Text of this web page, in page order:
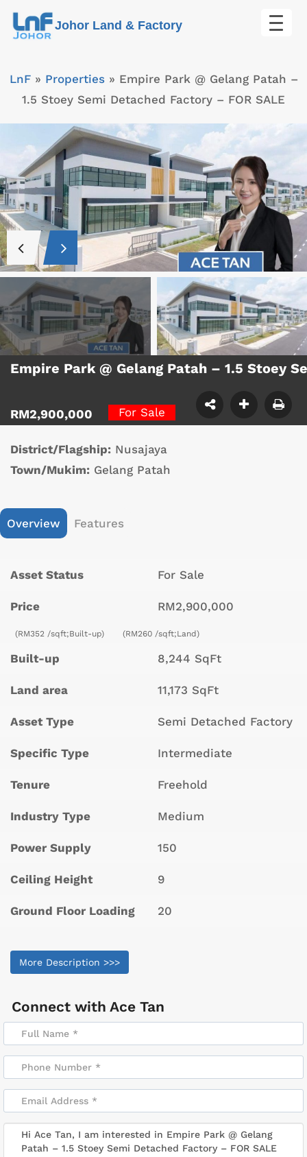
Skip
Johor Land & Factory
LnF» Properties» Empire Park @ Gelang Patah –
1.5 Stoey Semi Detached Factory – FOR SALE
Empire Park @ Gelang Patah – 1.5 Stoey
RM2,900,000 For Sale
District/Flagship: Nusajaya
Town/Mukim: Gelang Patah
Overview Features
Asset Status For Sale
Price RM2,900,000
(RM352 /sqft;Built-up) (RM260 /sqft;Land)
Built-up 8,244 SqFt
Land area 11,173 SqFt
Asset Type Semi Detached Factory
Specific Type Intermediate
Tenure Freehold
Industry Type Medium
Power Supply 150
Ceiling Height 9
Ground Floor Loading 20
More Description >>>
Connect with Ace Tan